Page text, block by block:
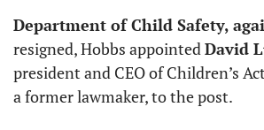
Department of Child Safety,
resigned, Hobbs appointed David
president and CEO of Children’s
a former lawmaker, to the post.